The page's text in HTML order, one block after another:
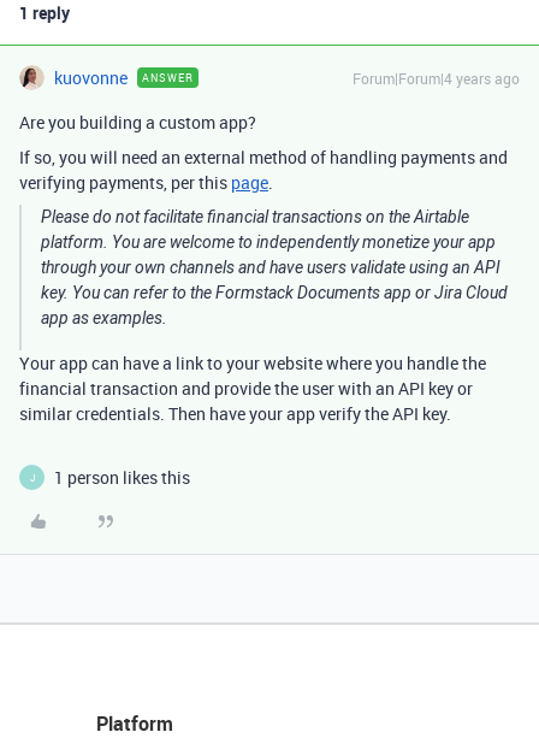
1 reply
kuovonne ANSWER Forum|Forum|4 years ago
Are you building a custom app?
If so, you will need an external method of handling payments and
verifying payments, per this page.
Please do not facilitate financial transactions on the Airtable
platform. You are welcome to independently monetize your app
through your own channels and have users validate using an API
key. You can refer to the Formstack Documents app or Jira Cloud
app as examples.
Your app can have a link to your website where you handle the
financial transaction and provide the user with an API key or
similar credentials. Then have your app verify the API key.
J 1 person likes this
Platform